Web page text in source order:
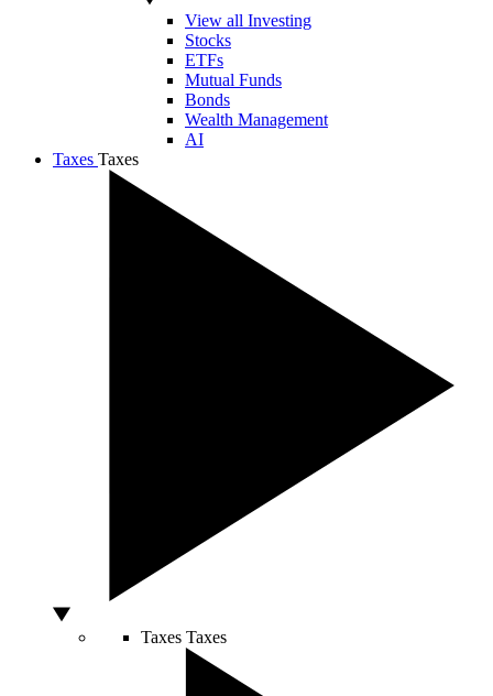
View all Investing
Stocks
ETFs
Mutual Funds
Bonds
Wealth Management
AI
Taxes Taxes
Taxes Taxes